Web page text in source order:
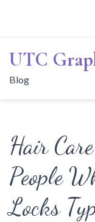
content
UTC
Blog
Hair
People
Locks